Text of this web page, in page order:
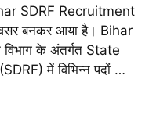
SDRF Recruitment
बनकर आया है। Bihar
के अंतर्गत State
में विभिन्न पदों …